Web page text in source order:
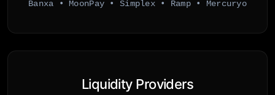
Banxa • MoonPay • Simplex • Ramp • Mercuryo
Liquidity Providers